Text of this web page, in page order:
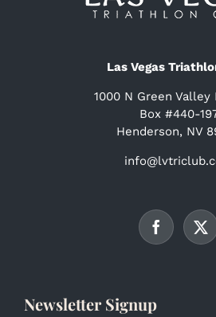
Las Vegas
1000 N Green Valley
Box #440-
Henderson, NV
Newsletter Signup